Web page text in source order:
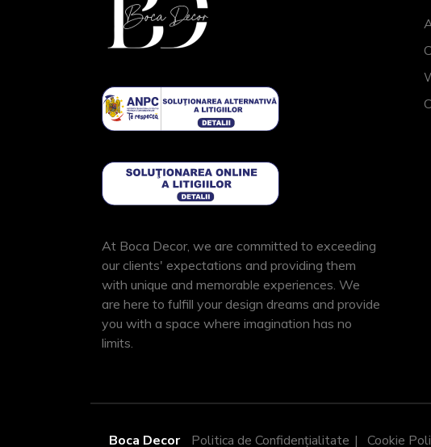
At Boca Decor, we are committed to exceeding
our clients' expectations and providing them
with unique and memorable experiences. We
are here to fulfill your design dreams and provide
you with a space where imagination has no
limits.
Boca Decor Politica de Confidențialitate Cookie